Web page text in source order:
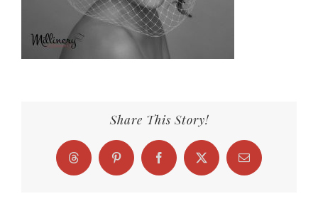
Share This Story!
Threads Pinterest FacebookX Email